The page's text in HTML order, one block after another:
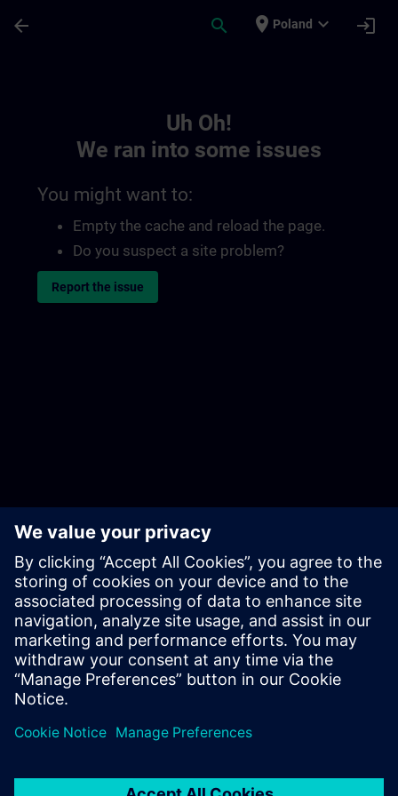
arrow_back search place Poland expand_more login
Uh Oh!
We ran into some issues
You might want to:
Empty the cache and reload the page.
Do you suspect a site problem?
Report the issue